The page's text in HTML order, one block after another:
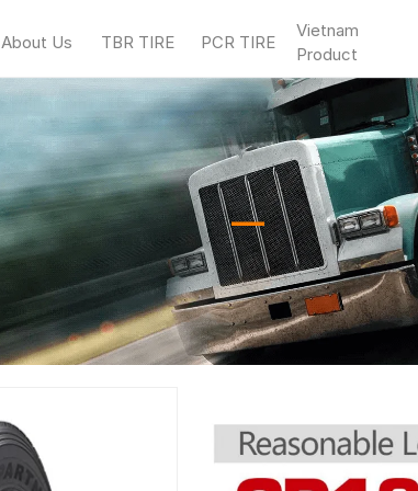
About Us TBR TIRE PCR TIRE
Vietnam
Product
—